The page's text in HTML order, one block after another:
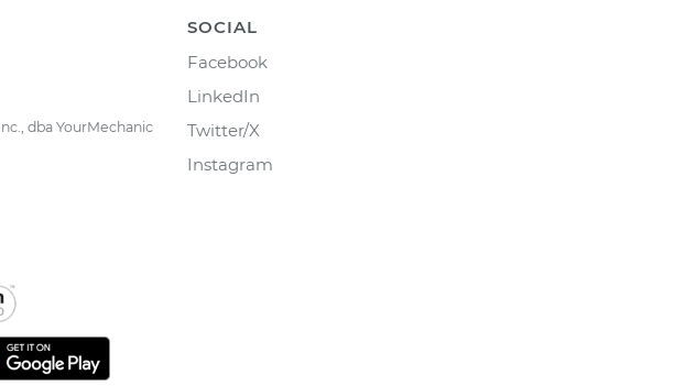
dba YourMechanic
SOCIAL
Facebook
LinkedIn
Twitter/X
Instagram